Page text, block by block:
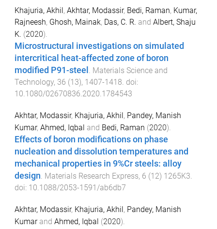
Khajuria, Akhil , Akhtar, Modassir, Bedi, Raman, Kumar,
Rajneesh, Ghosh, Mainak, Das, C. R. and Albert, Shaju
K. (2020).
Microstructural investigations on simulated
intercritical heat-affected zone of boron
modified P91-steel . Materials Science and
Technology, 36 (13), 1407-1418. doi:
10.1080/02670836.2020.1784543
Akhtar, Modassir, Khajuria, Akhil , Pandey, Manish
Kumar, Ahmed, Iqbal and Bedi, Raman (2020).
Effects of boron modifications on phase
nucleation and dissolution temperatures and
mechanical properties in 9%Cr steels: alloy
design. Materials Research Express, 6 (12) 1265K3.
doi: 10.1088/2053-1591/ab6db7
Akhtar, Modassir, Khajuria, Akhil, Pandey, Manish
Kumarand Ahmed, Iqbal (2020).